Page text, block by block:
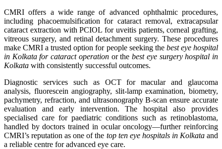
CMRI offers a wide range of advanced ophthalmic procedures,
including phacoemulsification for cataract removal, extracapsular
cataract extraction with PCIOL for uveitis patients, corneal grafting,
vitreous surgery, and retinal detachment surgery. These procedures
make CMRI a trusted option for people seeking the best eye hospital
in Kolkata for cataract operationor thebest eye surgery hospital in
Kolkata with consistently successful outcomes.
Diagnostic services such as OCT for macular and glaucoma
analysis, fluorescein angiography, slit-lamp examination, biometry,
pachymetry, refraction, and ultrasonography B-scan ensure accurate
evaluation and early intervention. The hospital also provides
specialised care for paediatric conditions such as retinoblastoma,
handled by doctors trained in ocular oncology—further reinforcing
CMRI’s reputation as one of the top ten eye hospitals in Kolkataand
a reliable centre for advanced eye care.